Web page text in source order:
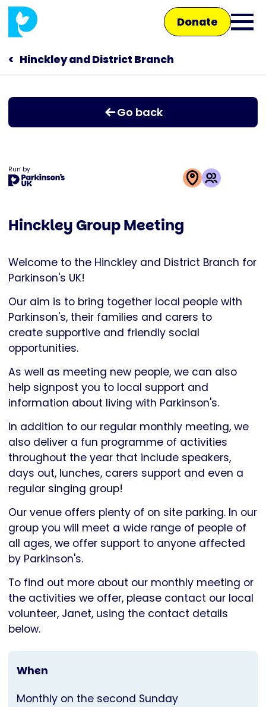
Skip
main
content
Donate
Open
Main
navigation
Talk to us
Shop
Hinckley and District Branch
Go back
Run by
is
by
Parkinson's
Hinckley Group Meeting
Welcome to the Hinckley and District Branch for
Parkinson's UK!
Our aim is to bring together local people with
Parkinson's, their families and carers to
create supportive and friendly social
opportunities.
As well as meeting new people, we can also
help signpost you to local support and
information about living with Parkinson's.
In addition to our regular monthly meeting, we
also deliver a fun programme of activities
throughout the year that include speakers,
days out, lunches, carers support and even a
regular singing group!
Our venue offers plenty of on site parking. In our
group you will meet a wide range of people of
all ages, we offer support to anyone affected
by Parkinson's.
To find out more about our monthly meeting or
the activities we offer, please contact our local
volunteer, Janet, using the contact details
below.
When
Monthly on the second Sunday